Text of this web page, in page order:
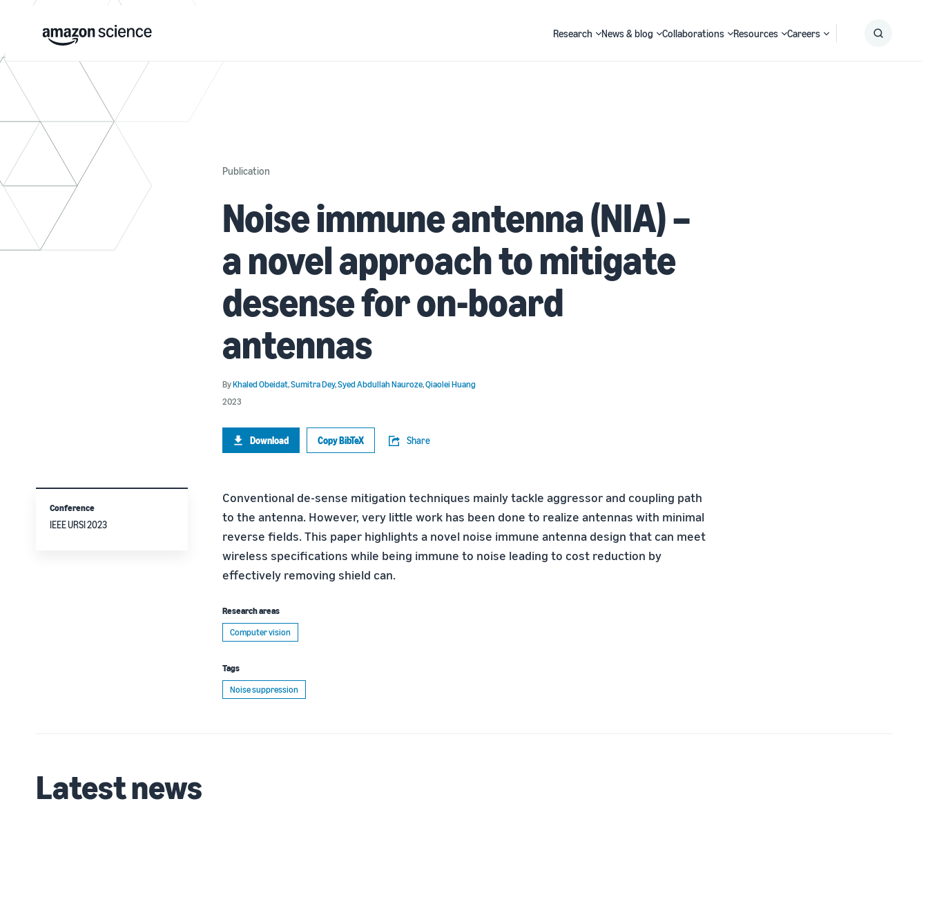
Research News & blog Collaborations Resources Careers
Publication
Noise immune antenna (NIA) –
a novel approach to mitigate
desense for on-board
antennas
ByKhaled Obeidat,Sumitra Dey,Syed Abdullah Nauroze,Qiaolei Huang
2023
Download Copy BibTeX Share
Conventional de-sense mitigation techniques mainly tackle aggressor and coupling path
to the antenna. However, very little work has been done to realize antennas with minimal
reverse fields. This paper highlights a novel noise immune antenna design that can meet
wireless specifications while being immune to noise leading to cost reduction by
effectively removing shield can.
Research areas
Computer vision
Tags
Noise suppression
Conference
IEEE URSI 2023
Latest news